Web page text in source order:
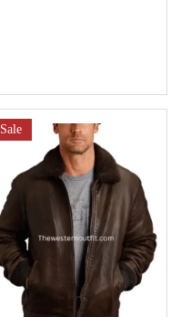
Sale